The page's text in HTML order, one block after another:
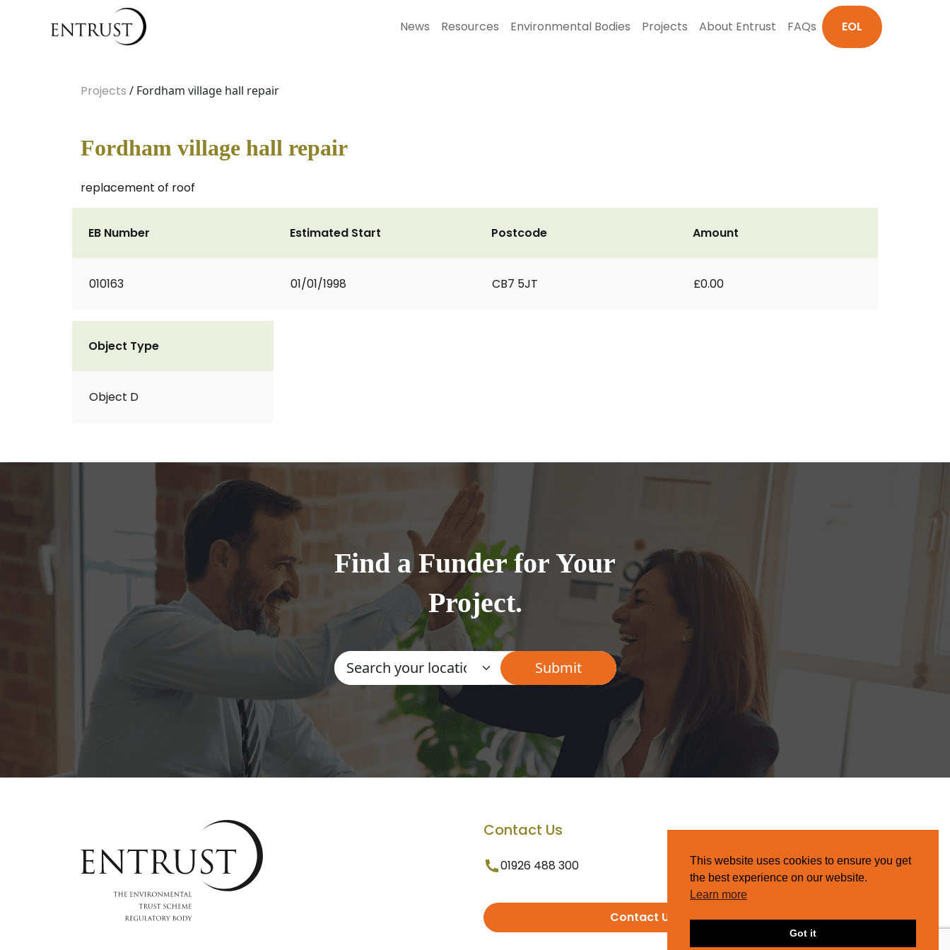
News Resources Environmental Bodies Projects About Entrust FAQs EOL
Projects / Fordham village hall repair
Fordham village hall repair
replacement of roof
EB Number
010163
Estimated Start
01/01/1998
Postcode
CB7 5JT
Amount
£0.00
Object Type
Object D
Find a Funder for Your
Project.
Contact Us
01926 488 300
Contact Us
This website uses cookies to ensure you get
the best experience on our website.
Learn more
Got it